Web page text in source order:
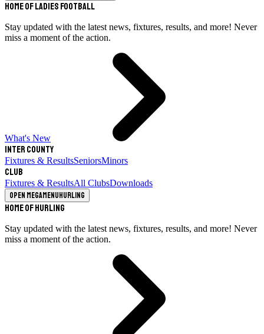
Home of Ladies Football
Stay updated with the latest news, fixtures, results, and more! Never
miss a moment of the action.
What's New
Inter County
Fixtures & ResultsSeniorsMinors
Club
Fixtures & ResultsAll ClubsDownloads
Open megamenuHurling
Home of Hurling
Stay updated with the latest news, fixtures, results, and more! Never
miss a moment of the action.